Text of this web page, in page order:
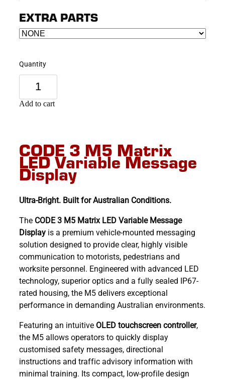
EXTRA PARTS
Quantity
Add to cart
CODE 3 M5 Matrix
LED Variable Message
Display
Ultra-Bright. Built for Australian Conditions.
The CODE 3 M5 Matrix LED Variable Message
Display is a premium vehicle-mounted messaging
solution designed to provide clear, highly visible
communication to motorists, pedestrians and
worksite personnel. Engineered with advanced LED
technology, superior optics and a fully sealed IP67-
rated housing, the M5 delivers exceptional
performance in demanding Australian environments.
Featuring an intuitive OLED touchscreen controller,
the M5 allows operators to quickly display
customised safety messages, directional
instructions and traffic advisory information with
minimal training. Its compact, low-profile design